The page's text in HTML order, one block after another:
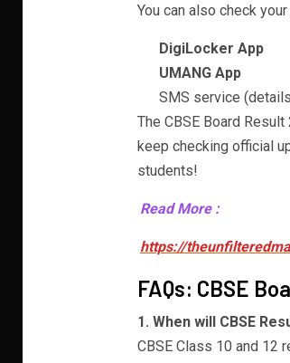
You can also check
DigiLocker App
UMANG App
SMS service
The CBSE Board
keep checking official
students!
Read More :
https://
FAQs: CBSE
1. When will CBSE
CBSE Class 10 and 12